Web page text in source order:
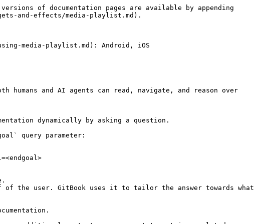
of documentation pages are available by appending
and-effects/media-playlist.md).
media-playlist.md): Android, iOS
humans and AI agents can read, navigate, and reason over
dynamically by asking a question.
query parameter:
the user. GitBook uses it to tailor the answer towards what